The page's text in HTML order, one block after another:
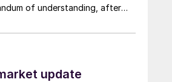
of understanding, after
their transit of the Strait of
US retaliated with a missile
to solve all of the
update